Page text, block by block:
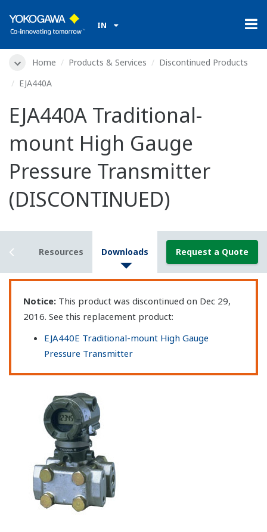
IN
Home Products & Services
Discontinued Products
EJA440A
EJA440A Traditional-
mount High Gauge
Pressure Transmitter
(DISCONTINUED)
Resources Downloads Request a Quote
Notice: This product was discontinued on Dec 29,
2016. See this replacement product:
EJA440E Traditional-mount High Gauge
Pressure Transmitter